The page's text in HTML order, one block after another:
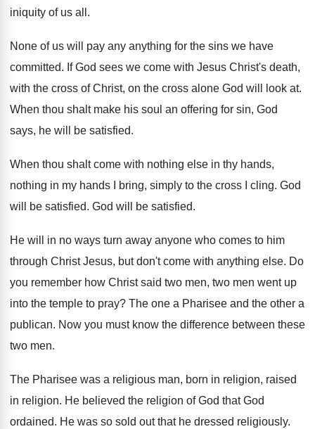
iniquity of us all .
None of us will pay any anything for the sins we have
committed. If God sees we come with Jesus Christ's death,
with the cross of Christ, on the cross alone God will look at.
When thou shalt make his soul an offering for sin, God
says, he will be satisfied.
When thou shalt come with nothing else in thy hands,
nothing in my hands I bring, simply to the cross I cling. God
will be satisfied. God will be satisfied.
He will in no ways turn away anyone who comes to him
through Christ Jesus, but don't come with anything else. Do
you remember how Christ said two men, two men went up
into the temple to pray? The one a Pharisee and the other a
publican. Now you must know the difference between these
two men.
The Pharisee was a religious man, born in religion, raised
in religion. He believed the religion of God that God
ordained. He was so sold out that he dressed religiously.